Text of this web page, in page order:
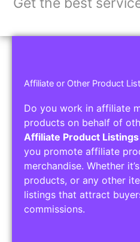
Affiliate or Other Product
Do you work in affiliate
products on behalf of
Affiliate Product Listings
you promote affiliate
merchandise. Whether
products, or any other
listings that attract
commissions.